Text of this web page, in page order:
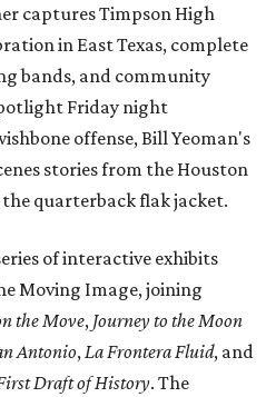
captures Timpson High
in East Texas, complete
bands, and community
Friday night
offense, Bill Yeoman's
stories from the Houston
quarterback flak jacket.
of interactive exhibits
Moving Image, joining
the Move, Journey to the Moon
Antonio, La Frontera Fluid, and
Draft of History. The